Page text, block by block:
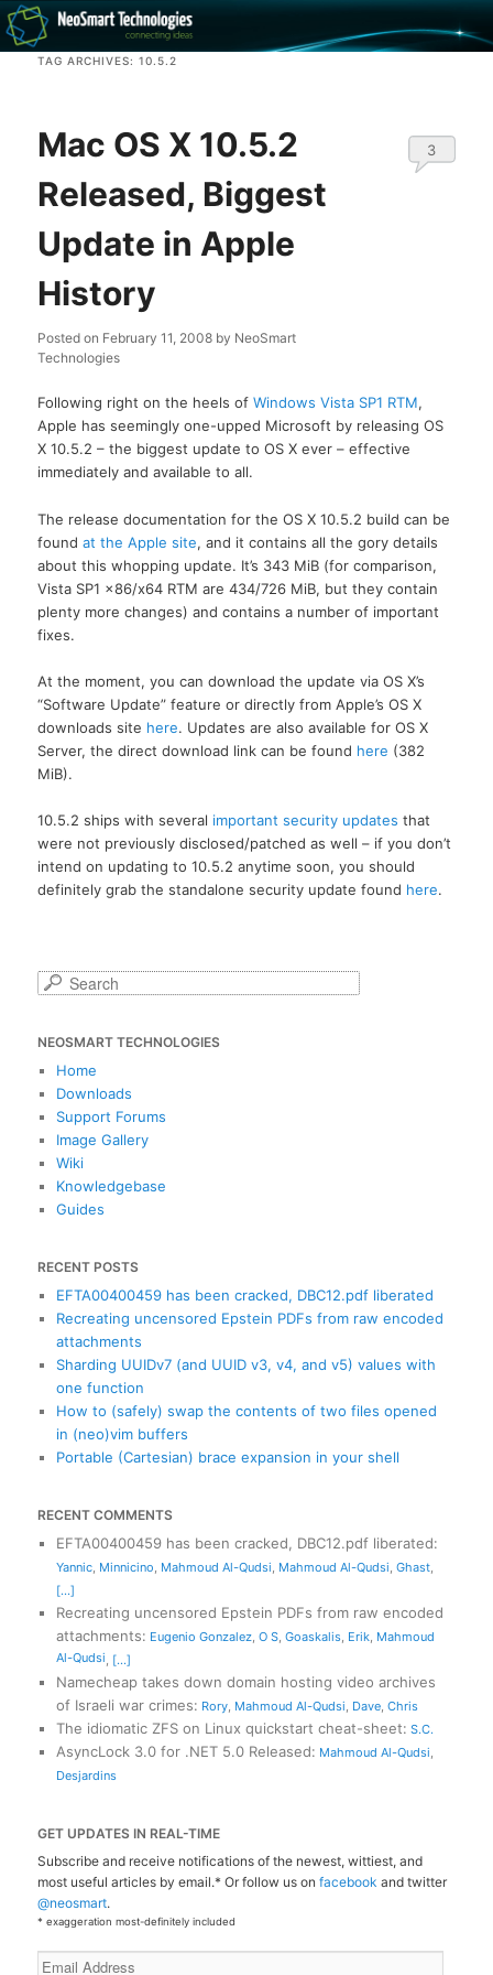
Recovery software and more
TAG ARCHIVES:10.5.2
Mac OS X 10.5.2
Released, Biggest
Update in Apple
History
Posted on February 11, 2008 by NeoSmart
Technologies
3
Following right on the heels ofWindows Vista SP1 RTM,
Apple has seemingly one-upped Microsoft by releasing OS
X 10.5.2 – the biggest update to OS X ever – effective
immediately and available to all.
The release documentation for the OS X 10.5.2 build can be
foundat the Apple site, and it contains all the gory details
about this whopping update. It’s 343 MiB (for comparison,
Vista SP1 x86/x64 RTM are 434/726 MiB, but they contain
plenty more changes) and contains a number of important
fixes.
At the moment, you can download the update via OS X’s
“Software Update” feature or directly from Apple’s OS X
downloads site here. Updates are also available for OS X
Server, the direct download link can be found here (382
MiB).
10.5.2 ships with several important security updates that
were not previously disclosed/patched as well – if you don’t
intend on updating to 10.5.2 anytime soon, you should
definitely grab the standalone security update found here.
S
r
c
NEOSMART TECHNOLOGIES
Home
Downloads
Support Forums
Image Gallery
Wiki
Knowledgebase
Guides
RECENT POSTS
EFTA00400459 has been cracked, DBC12.pdf liberated
Recreating uncensored Epstein PDFs from raw encoded
attachments
Sharding UUIDv7 (and UUID v3, v4, and v5) values with
one function
How to (safely) swap the contents of two files opened
in (neo)vim buffers
Portable (Cartesian) brace expansion in your shell
RECENT COMMENTS
EFTA00400459 has been cracked, DBC12.pdf liberated:
Yannic, Minnicino, Mahmoud Al-Qudsi, Mahmoud Al-Qudsi, Ghast,
[...]
Recreating uncensored Epstein PDFs from raw encoded
attachments: Eugenio Gonzalez, O S, Goaskalis, Erik, Mahmoud
Al-Qudsi, [...]
Namecheap takes down domain hosting video archives
of Israeli war crimes: Rory, Mahmoud Al-Qudsi, Dave, Chris
The idiomatic ZFS on Linux quickstart cheat-sheet: S.C.
AsyncLock 3.0 for .NET 5.0 Released: Mahmoud Al-Qudsi,
Desjardins
GET UPDATES IN REAL-TIME
Subscribe and receive notifications of the newest, wittiest, and
most useful articles by email.* Or follow us onfacebook and twitter
@neosmart.
* exaggeration most-definitely included
Email